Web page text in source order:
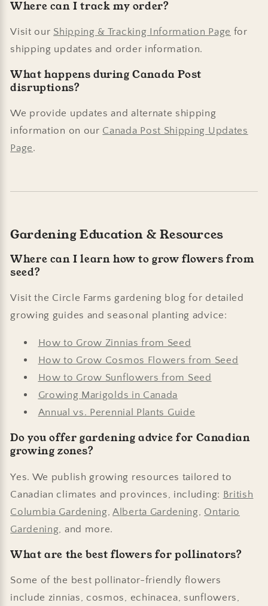
Where can I track my order?
Visit our Shipping & Tracking Information Page for
shipping updates and order information.
What happens during Canada Post
disruptions?
We provide updates and alternate shipping
information on our Canada Post Shipping Updates
Page.
Gardening Education & Resources
Where can I learn how to grow flowers from
seed?
Visit the Circle Farms gardening blog for detailed
growing guides and seasonal planting advice:
How to Grow Zinnias from Seed
How to Grow Cosmos Flowers from Seed
How to Grow Sunflowers from Seed
Growing Marigolds in Canada
Annual vs. Perennial Plants Guide
Do you offer gardening advice for Canadian
growing zones?
Yes. We publish growing resources tailored to
Canadian climates and provinces, including: British
Columbia Gardening ,Alberta Gardening Ontario
Gardening , and more.
What are the best flowers for pollinators?
Some of the best pollinator-friendly flowers
include zinnias, cosmos, echinacea, sunflowers,